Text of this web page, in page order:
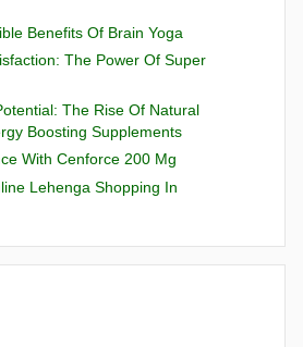
Benefits Of Brain Yoga
The Power Of Super
The Rise Of Natural
Boosting Supplements
With Cenforce 200 Mg
Lehenga Shopping In